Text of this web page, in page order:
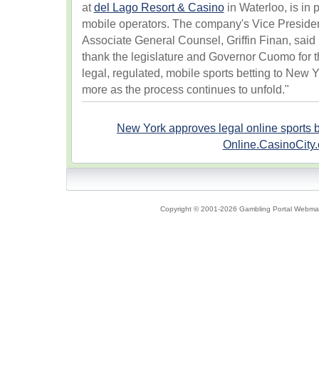
atdel Lago Resort & Casinoin Waterloo, is in
mobile operators. The company's Vice
Associate General Counsel, Griffin Finan,
thank the legislature and Governor Cuomo for
legal, regulated, mobile sports betting to New
more as the process continues to unfold."
New York approves legal online sports
Copyright © 2001-2026 Gambling Portal